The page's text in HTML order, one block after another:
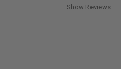
Show Reviews